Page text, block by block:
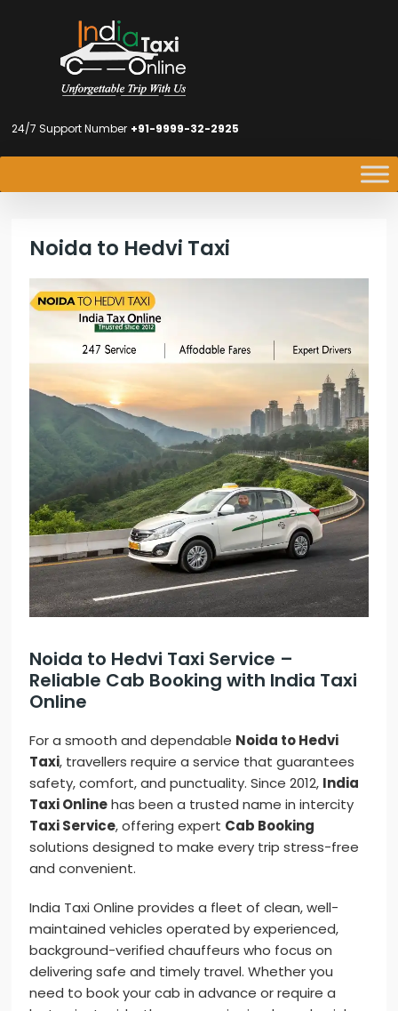
24/7 Support Number +91-9999-32-2925
Noida to Hedvi Taxi
Noida to Hedvi Taxi Service –
Reliable Cab Booking with India Taxi
Online
For a smooth and dependable Noida to Hedvi
Taxi, travellers require a service that guarantees
safety, comfort, and punctuality. Since 2012, India
Taxi Onlinehas been a trusted name in intercity
Taxi Service, offering expert Cab Booking
solutions designed to make every trip stress-free
and convenient.
India Taxi Online provides a fleet of clean, well-
maintained vehicles operated by experienced,
background-verified chauffeurs who focus on
delivering safe and timely travel. Whether you
need to book your cab in advance or require a